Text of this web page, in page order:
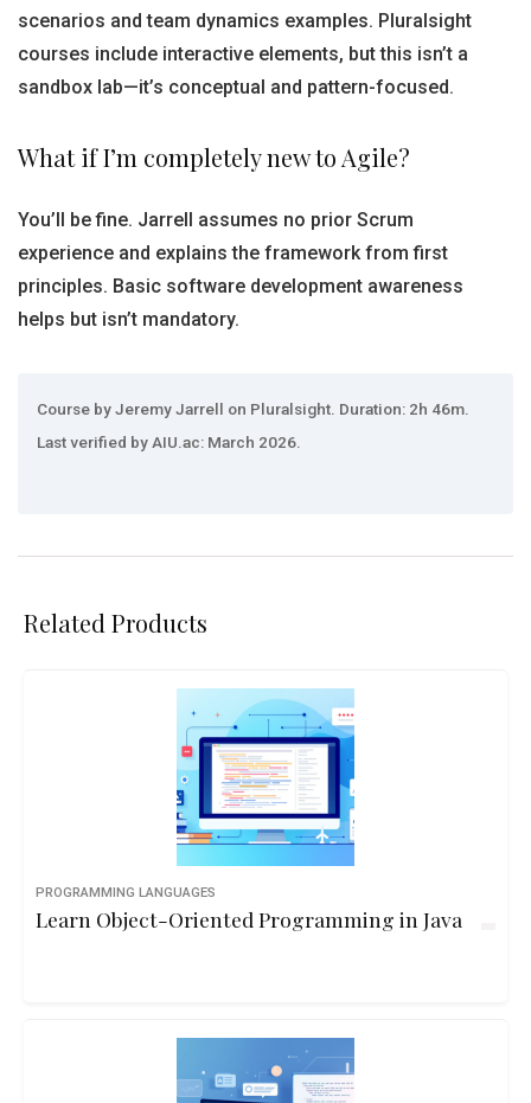
scenarios and team dynamics examples. Pluralsight
courses include interactive elements, but this isn’t a
sandbox lab—it’s conceptual and pattern-focused.
What if I’m completely new to Agile?
You’ll be fine. Jarrell assumes no prior Scrum
experience and explains the framework from first
principles. Basic software development awareness
helps but isn’t mandatory.
Course by Jeremy Jarrell on Pluralsight. Duration: 2h 46m.
Last verified by AIU.ac: March 2026.
Related Products
PROGRAMMING LANGUAGES
Learn Object-Oriented Programming in Java